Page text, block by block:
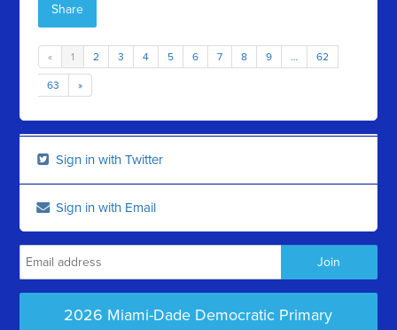
Share
« 1 2 3 4 5 6 7 8 9 … 62
63 »
Sign in with Twitter
Sign in with Email
2026 Miami-Dade Democratic Primary